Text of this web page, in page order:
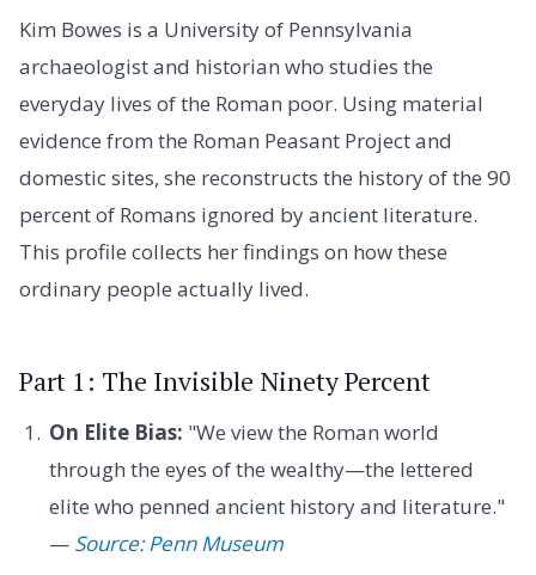
Kim Bowes is a University of Pennsylvania
archaeologist and historian who studies the
everyday lives of the Roman poor. Using material
evidence from the Roman Peasant Project and
domestic sites, she reconstructs the history of the 90
percent of Romans ignored by ancient literature.
This profile collects her findings on how these
ordinary people actually lived.
Part 1: The Invisible Ninety Percent
On Elite Bias: "We view the Roman world
through the eyes of the wealthy—the lettered
elite who penned ancient history and literature."
— Source: Penn Museum